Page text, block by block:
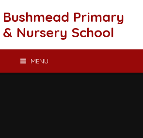
Bushmead Primary
& Nursery School
MENU